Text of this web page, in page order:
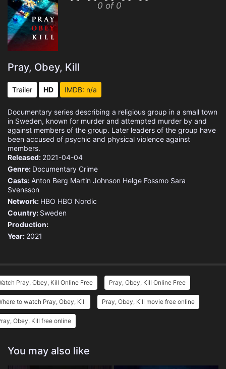
0 of 0
Pray, Obey, Kill
Trailer HD IMDB: n/a
Documentary series describing a religious group in a small town
in Sweden, known for murder and attempted murder by and
against members of the group. Later leaders of the group have
been accused of psychic and physical violence against
members.
Released: 2021-04-04
Genre: Documentary Crime
Casts:Anton Berg Martin Johnson Helge Fossmo Sara
Svensson
Network: HBO HBO Nordic
Country: Sweden
Production:
Year: 2021
Pray, Obey, Kill Online Free Pray, Obey, Kill Online Free
to watch Pray, Obey, Kill Pray, Obey, Kill movie free online
Obey, Kill free online
You may also like